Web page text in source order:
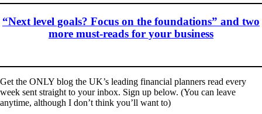
“Next level goals? Focus on the foundations” and two
more must-reads for your business
Get the ONLY blog the UK’s leading financial planners read every
week sent straight to your inbox. Sign up below. (You can leave
anytime, although I don’t think you’ll want to)